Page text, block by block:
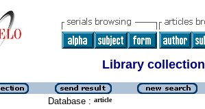
Library collection
Database : article